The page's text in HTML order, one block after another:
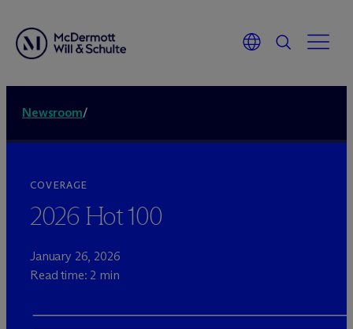
Newsroom/
COVERAGE
2026 Hot 100
January 26, 2026
Read time: 2 min